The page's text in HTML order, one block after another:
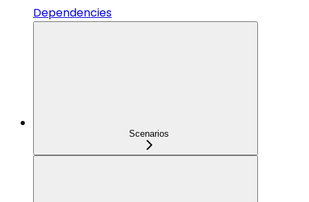
Dependencies
Scenarios